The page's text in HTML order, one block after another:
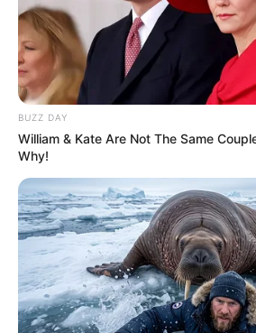
BUZZ DAY
William & Kate Are Not The Same
Why!